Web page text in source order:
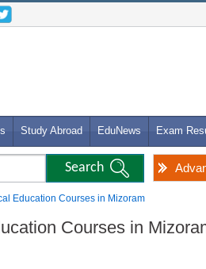
Study Abroad EduNews Exam
Education Courses in Mizoram
Courses in